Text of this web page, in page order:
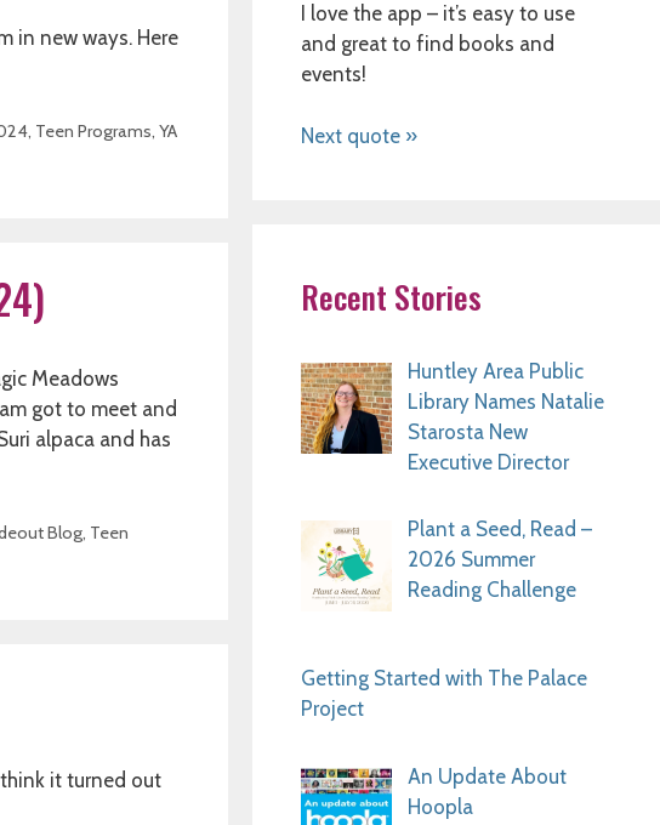
in new ways. Here
, Teen Programs, YA
Meadows
got to meet and
alpaca and has
Blog, Teen
it turned out
I love the app – it’s easy to use
and great to find books and
events!
Next quote »
Recent Stories
Huntley Area Public
Library Names Natalie
Starosta New
Executive Director
Plant a Seed, Read –
2026 Summer
Reading Challenge
Getting Started with The Palace
Project
An Update About
Hoopla